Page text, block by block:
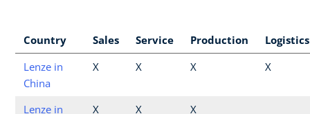
Country Sales Service Production
Logistics
Lenze in
China
X X X X
Lenze in
X X X